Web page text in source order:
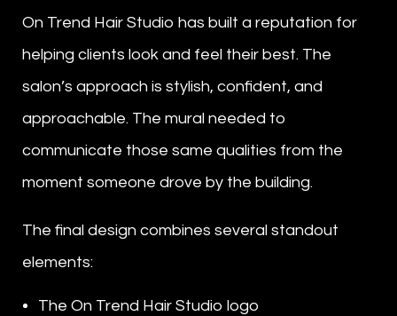
On Trend Hair Studio has built a reputation for
helping clients look and feel their best. The
salon’s approach is stylish, confident, and
approachable. The mural needed to
communicate those same qualities from the
moment someone drove by the building.
The final design combines several standout
elements:
The On Trend Hair Studio logo